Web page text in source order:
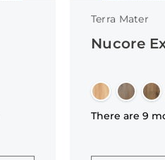
Terra Mater
Nucore
There are 9